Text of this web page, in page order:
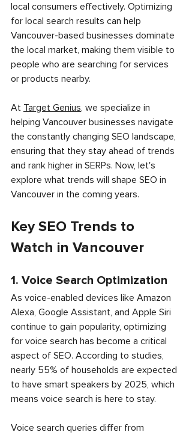
local consumers effectively. Optimizing
for local search results can help
Vancouver-based businesses dominate
the local market, making them visible to
people who are searching for services
or products nearby.
At Target Genius, we specialize in
helping Vancouver businesses navigate
the constantly changing SEO landscape,
ensuring that they stay ahead of trends
and rank higher in SERPs. Now, let's
explore what trends will shape SEO in
Vancouver in the coming years.
Key SEO Trends to
Watch in Vancouver
1. Voice Search Optimization
As voice-enabled devices like Amazon
Alexa, Google Assistant, and Apple Siri
continue to gain popularity, optimizing
for voice search has become a critical
aspect of SEO. According to studies,
nearly 55% of households are expected
to have smart speakers by 2025, which
means voice search is here to stay.
Voice search queries differ from